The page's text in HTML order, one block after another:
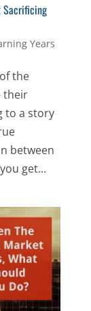
Sacrificing
Years
the
their
to a story
between
get...